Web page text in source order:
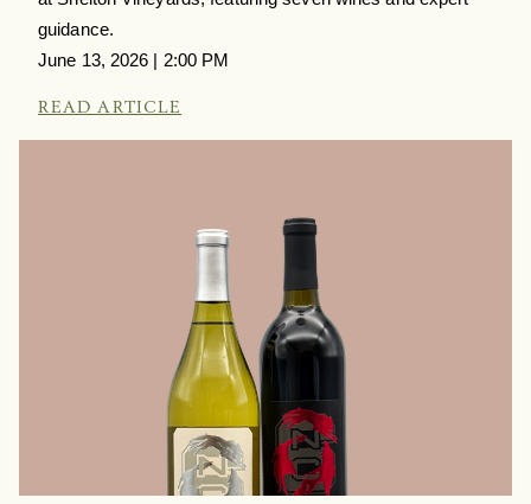
guidance.
June 13, 2026 | 2:00 PM
READ ARTICLE